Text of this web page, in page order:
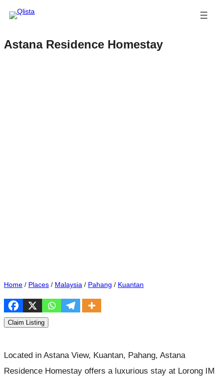
Astana Residence Homestay
Home / Places / Malaysia / Pahang / Kuantan
Claim Listing
Located in Astana View, Kuantan, Pahang, Astana
Residence Homestay offers a luxurious stay at Lorong IM